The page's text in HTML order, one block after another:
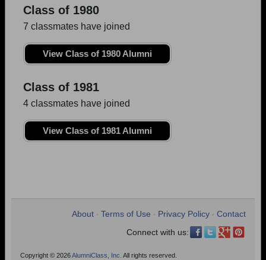
Class of 1980
7 classmates have joined
View Class of 1980 Alumni
Class of 1981
4 classmates have joined
View Class of 1981 Alumni
About • Terms of Use • Privacy Policy • Contact
Connect with us:
Copyright © 2026AlumniClass, Inc. All rights reserved.